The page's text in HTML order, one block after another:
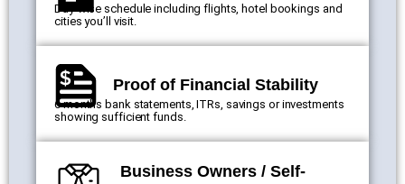
Day-wise schedule including flights, hotel bookings and
cities you’ll visit.
Proof of Financial Stability
6 months bank statements, ITRs, savings or investments
showing sufficient funds.
Business Owners / Self-